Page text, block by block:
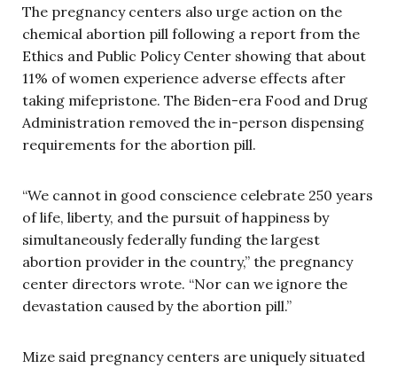
The pregnancy centers also urge action on the
chemical abortion pill following a report from the
Ethics and Public Policy Center showing that about
11% of women experience adverse effects after
taking mifepristone. The Biden-era Food and Drug
Administration removed the in-person dispensing
requirements for the abortion pill.
“We cannot in good conscience celebrate 250 years
of life, liberty, and the pursuit of happiness by
simultaneously federally funding the largest
abortion provider in the country,” the pregnancy
center directors wrote. “Nor can we ignore the
devastation caused by the abortion pill.”
Mize said pregnancy centers are uniquely situated